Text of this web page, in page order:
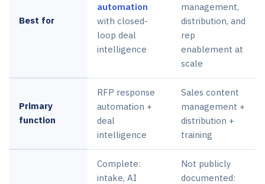
Best for
automation
with closed-
loop deal
intelligence
management,
distribution, and
rep
enablement at
scale
Primary
function
RFP response
automation +
deal
intelligence
Sales content
management +
distribution +
training
Complete:
intake, AI
Not publicly
documented: